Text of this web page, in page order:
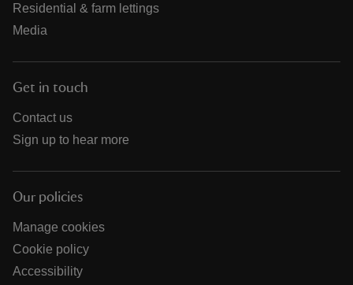
Residential & farm lettings
Media
Get in touch
Contact us
Sign up to hear more
Our policies
Manage cookies
Cookie policy
Accessibility